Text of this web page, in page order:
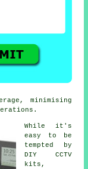
minimising
While it's
easy to be
tempted by
DIY CCTV
kits,